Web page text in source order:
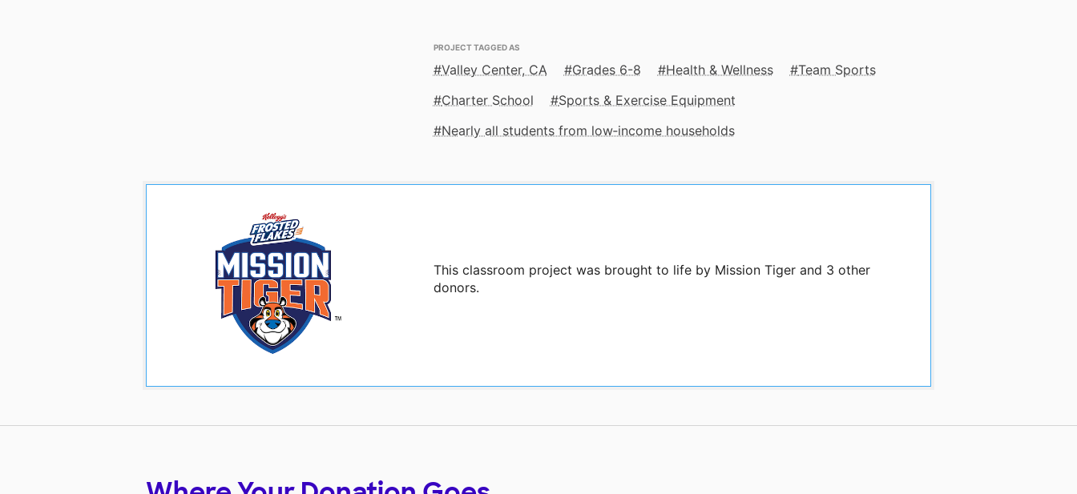
PROJECT TAGGED AS
Valley Center, CA Grades 6-8 Health & Wellness
Team Sports
Charter School
Sports & Exercise Equipment
Nearly all students from low‑income households
This classroom project was brought to life by Mission Tiger and 3 other
donors.